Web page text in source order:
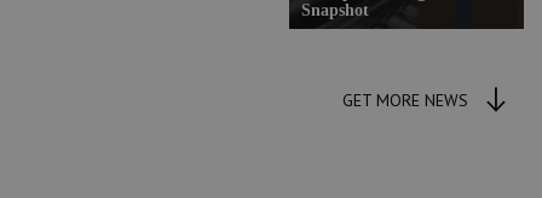
Snapshot
GET MORE NEWS